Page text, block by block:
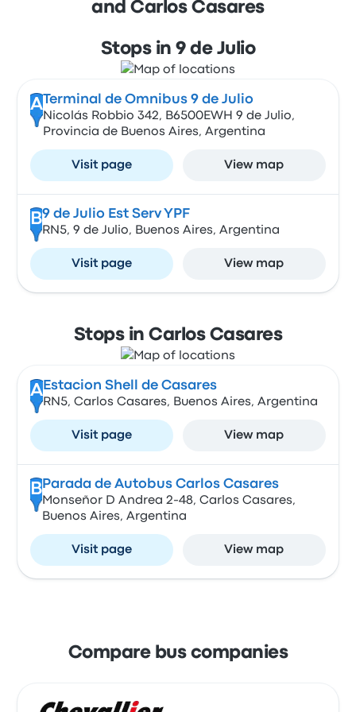
and Carlos Casares
Stops in 9 de Julio
A Terminal de Omnibus 9 de Julio
Nicolás Robbio 342, B6500EWH 9 de Julio,
Provincia de Buenos Aires, Argentina
Visit page View map
B9 de Julio Est Serv YPF
RN5, 9 de Julio, Buenos Aires, Argentina
Visit page View map
Stops in Carlos Casares
A Estacion Shell de Casares
RN5, Carlos Casares, Buenos Aires, Argentina
Visit page View map
B Parada de Autobus Carlos Casares
Monseñor D Andrea 2-48, Carlos Casares,
Buenos Aires, Argentina
Visit page View map
Compare bus companies